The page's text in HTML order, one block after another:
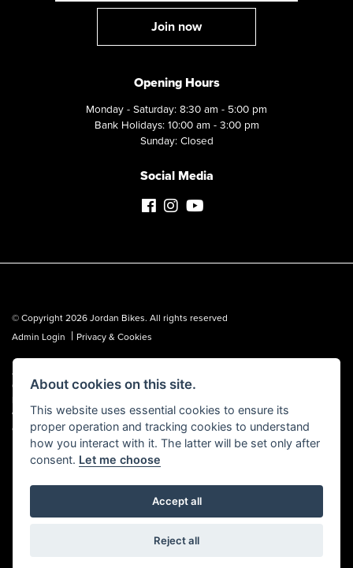
Opening Hours
Monday - Saturday: 8:30 am - 5:00 pm
Bank Holidays: 10:00 am - 3:00 pm
Sunday: Closed
Social Media
© Copyright 2026 Jordan Bikes. All rights reserved
Admin Login
| Privacy & Cookies
Jordan Bikes is regulated by the Financial Conduct Authority (FCA No.
653362). We are a credit broker, not a lender, and can introduce you to a
which we are happy to disclose. All finance is subject to status, terms and
conditions apply, UK residents over 18 only, guarantees may be required.
Powered by DealerWebs
About cookies on this site.
This website uses essential cookies to ensure its
proper operation and tracking cookies to understand
how you interact with it. The latter will be set only after
consent. Let me choose
Accept all
Reject all